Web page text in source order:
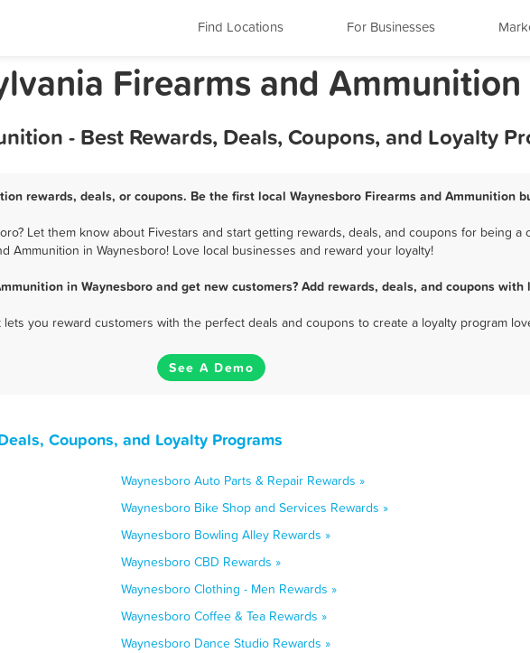
Find Locations For Businesses
Firearms and Ammunition
- Best Rewards, Deals, Coupons, and Loyalty
rewards, deals, or coupons. Be the first local Waynesboro Firearms and Ammunition
Let them know about Fivestars and start getting rewards, deals, and coupons for being a
Ammunition in Waynesboro! Love local businesses and reward your loyalty!
in Waynesboro and get new customers? Add rewards, deals, and coupons with
you reward customers with the perfect deals and coupons to create a loyalty program
See A Demo
Coupons, and Loyalty Programs
Waynesboro Auto Parts & Repair Rewards »
Waynesboro Bike Shop and Services Rewards »
Waynesboro Bowling Alley Rewards »
Waynesboro CBD Rewards »
Waynesboro Clothing - Men Rewards »
Waynesboro Coffee & Tea Rewards »
Waynesboro Dance Studio Rewards »